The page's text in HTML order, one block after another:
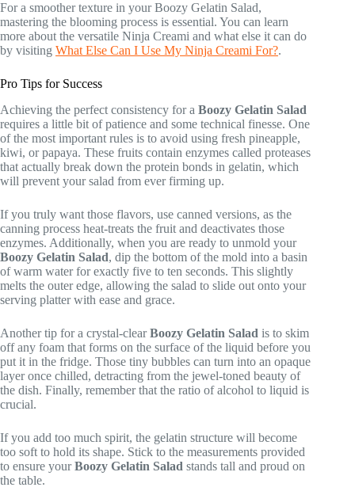
For a smoother texture in your Boozy Gelatin Salad,
mastering the blooming process is essential. You can learn
more about the versatile Ninja Creami and what else it can do
by visiting What Else Can I Use My Ninja Creami For?.
Pro Tips for Success
Achieving the perfect consistency for a Boozy Gelatin Salad
requires a little bit of patience and some technical finesse. One
of the most important rules is to avoid using fresh pineapple,
kiwi, or papaya. These fruits contain enzymes called proteases
that actually break down the protein bonds in gelatin, which
will prevent your salad from ever firming up.
If you truly want those flavors, use canned versions, as the
canning process heat-treats the fruit and deactivates those
enzymes. Additionally, when you are ready to unmold your
Boozy Gelatin Salad, dip the bottom of the mold into a basin
of warm water for exactly five to ten seconds. This slightly
melts the outer edge, allowing the salad to slide out onto your
serving platter with ease and grace.
Another tip for a crystal-clearBoozy Gelatin Salad is to skim
off any foam that forms on the surface of the liquid before you
put it in the fridge. Those tiny bubbles can turn into an opaque
layer once chilled, detracting from the jewel-toned beauty of
the dish. Finally, remember that the ratio of alcohol to liquid is
crucial.
If you add too much spirit, the gelatin structure will become
too soft to hold its shape. Stick to the measurements provided
to ensure yourBoozy Gelatin Salad stands tall and proud on
the table.